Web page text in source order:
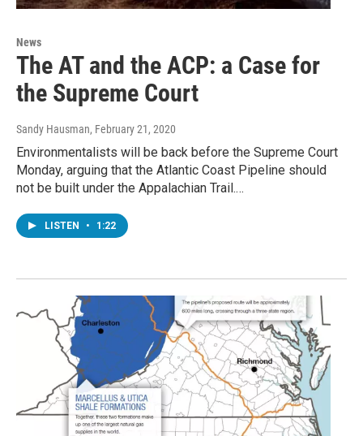
News
The AT and the ACP: a Case for
the Supreme Court
Sandy Hausman, February 21, 2020
Environmentalists will be back before the Supreme Court
Monday, arguing that the Atlantic Coast Pipeline should
not be built under the Appalachian Trail.…
LISTEN • 1:22